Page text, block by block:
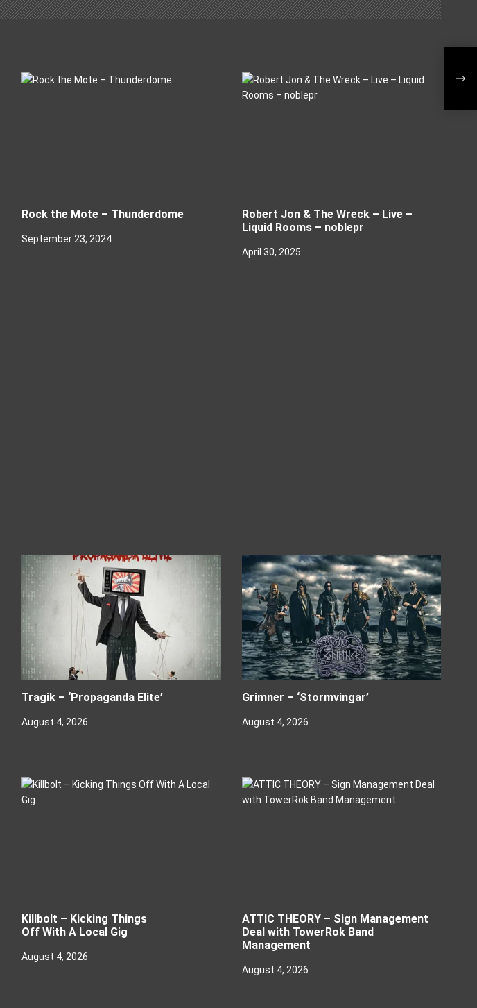
Rock the Mote – Thunderdome
September 23, 2024
Robert Jon & The Wreck – Live –
Liquid Rooms – noblepr
April 30, 2025
Tragik – ‘Propaganda Elite’
August 4, 2026
Grimner – ‘Stormvingar’
August 4, 2026
Killbolt – Kicking Things
Off With A Local Gig
August 4, 2026
ATTIC THEORY – Sign Management
Deal with TowerRok Band
Management
August 4, 2026